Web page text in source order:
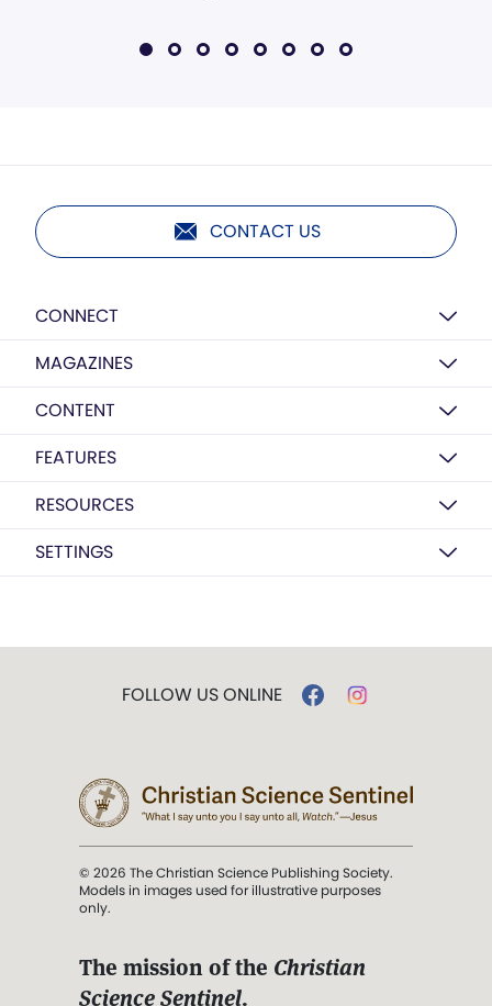
CONTACT US
CONNECT
MAGAZINES
CONTENT
FEATURES
RESOURCES
SETTINGS
FOLLOW US ONLINE
© 2026 The Christian Science Publishing Society.
Models in images used for illustrative purposes
only.
The mission of the Christian
Science Sentinel.